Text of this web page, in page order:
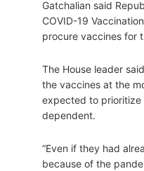
Gatchalian said
COVID-19
procure vaccines for
The House leader
the vaccines at the
expected to prioritize
dependent.
“Even if they had
because of the